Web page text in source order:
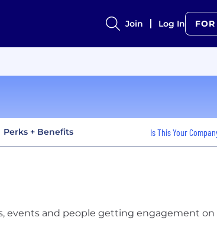
Join Log In
Perks + Benefits Is This Your
events and people getting engagement on